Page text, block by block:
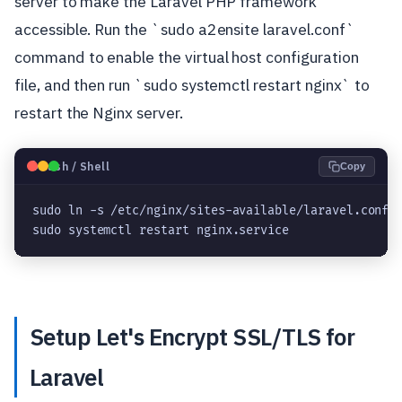
accessible. Run the `sudo a2ensite laravel.conf`
command to enable the virtual host configuration
file, and then run `sudo systemctl restart nginx` to
restart the Nginx server.
🐧Bash / Shell Copy
sudo ln -s /etc/nginx/sites-available/laravel.conf
sudo systemctl restart nginx.service
Setup Let's Encrypt SSL/TLS for
Laravel